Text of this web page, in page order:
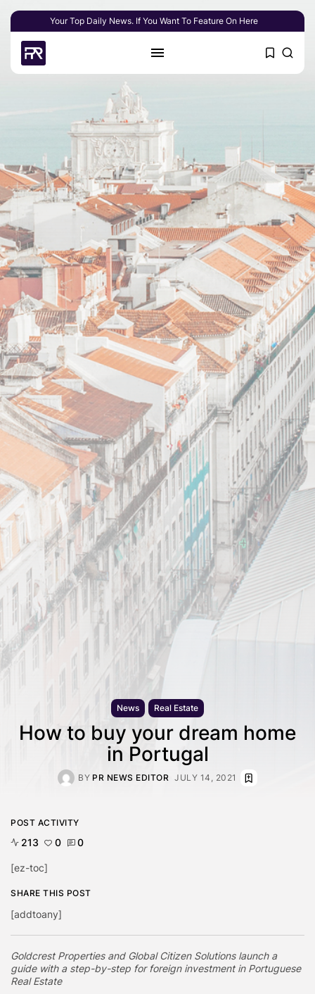
Your Top Daily News. If You Want To Feature On Here
News Real Estate
How to buy your dream home
in Portugal
BY PR NEWS EDITOR JULY 14, 2021
Goldcrest Properties and Global Citizen Solutions launch a
guide with a step-by-step for foreign investment in Portuguese
Real Estate
POST ACTIVITY
213 0 0
[ez-toc]
SHARE THIS POST
[addtoany]